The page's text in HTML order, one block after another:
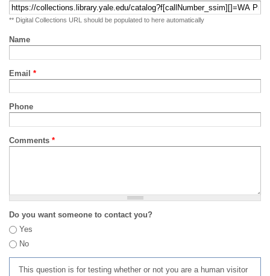
** Digital Collections URL should be populated to here automatically
Name
Email *
Phone
Comments *
Do you want someone to contact you?
Yes
No
This question is for testing whether or not you are a human visitor